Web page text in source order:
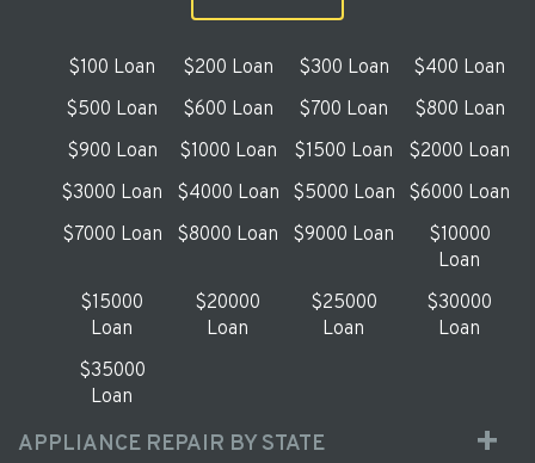
$100 Loan $200 Loan $300 Loan
$400 Loan
$500 Loan
$600 Loan $700 Loan
$800 Loan
$900 Loan
$1000 Loan $1500 Loan
$2000 Loan
$3000 Loan
$4000 Loan $5000 Loan
$6000 Loan
$7000 Loan
$8000 Loan $9000 Loan
$10000
Loan
$15000
Loan
$20000
Loan
$25000
Loan
$30000
Loan
$35000
Loan
APPLIANCE REPAIR BY STATE